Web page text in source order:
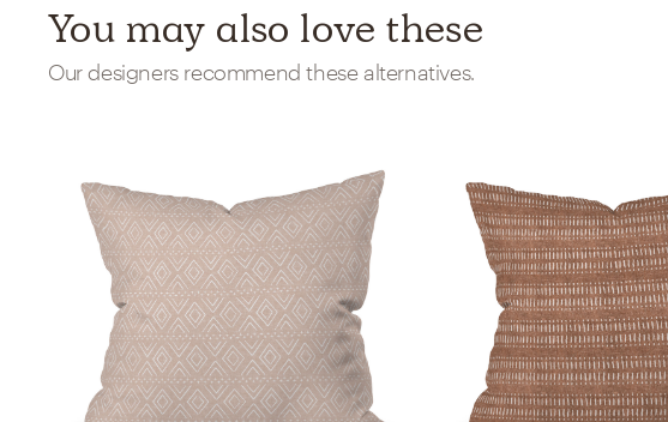
You may also love these
Our designers recommend these alternatives.